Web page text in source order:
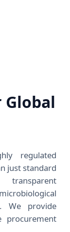
regulated
just standard
We provide
procurement